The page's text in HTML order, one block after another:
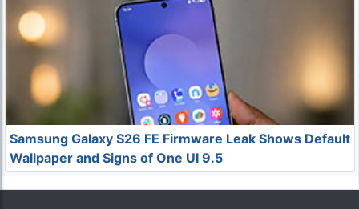
Samsung Galaxy S26 FE Firmware Leak Shows Default
Wallpaper and Signs of One UI 9.5